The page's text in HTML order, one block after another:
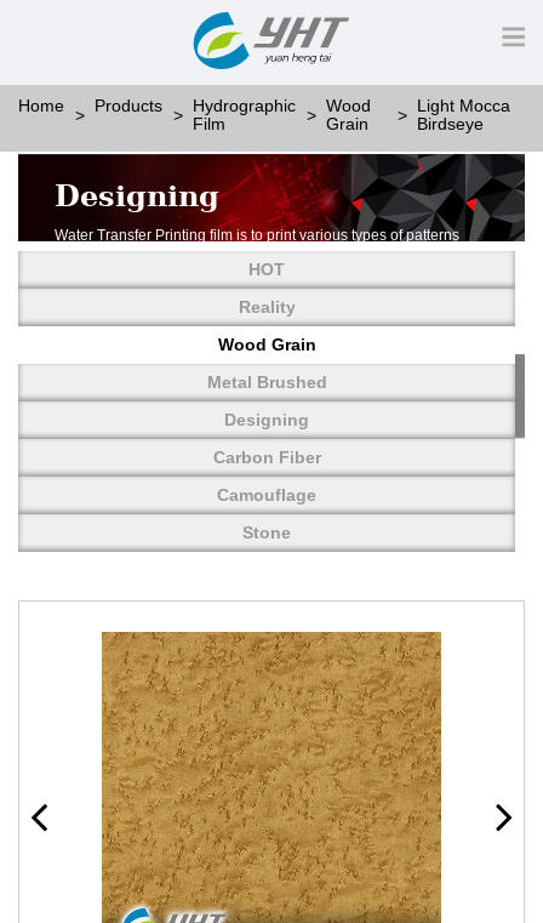
Home Products
Hydrographic
Film
Wood
Grain
Light Mocca
Birdseye
Designing
Water Transfer Printing film is to print various types of patterns
More than thousands of different patterns have been
developed, including wood grain,
carbon fiber, stone, metal, designing and camouflage.
YHT is very professional in developing customized designs
and continuously creating new
HOT
Reality
Wood Grain
Metal Brushed
Designing
Carbon Fiber
Camouflage
Stone